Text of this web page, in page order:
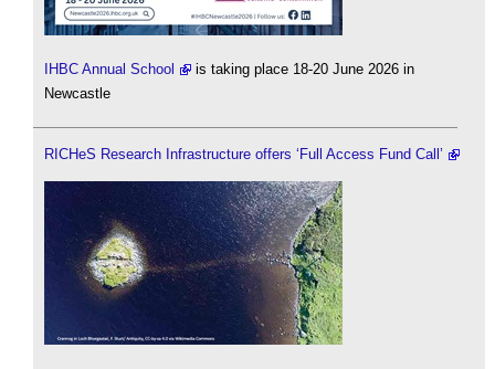
IHBC Annual School
is taking place 18-20 June 2026 in
Newcastle
RICHeS Research Infrastructure offers ‘Full Access Fund Call’